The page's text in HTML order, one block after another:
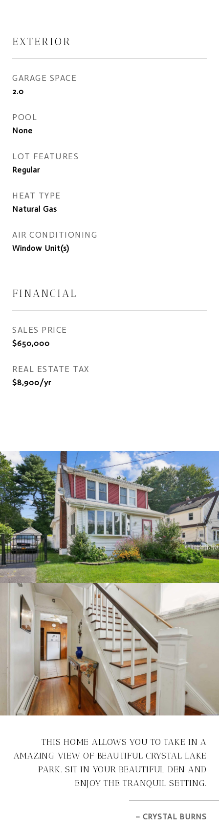
EXTERIOR
GARAGE SPACE
2.0
POOL
None
LOT FEATURES
Regular
HEAT TYPE
Natural Gas
AIR CONDITIONING
Window Unit(s)
FINANCIAL
SALES PRICE
$650,000
REAL ESTATE TAX
$8,900/yr
THIS HOME ALLOWS YOU TO TAKE IN A
AMAZING VIEW OF BEAUTIFUL CRYSTAL LAKE
PARK. SIT IN YOUR BEAUTIFUL DEN AND
ENJOY THE TRANQUIL SETTING.
– CRYSTAL BURNS